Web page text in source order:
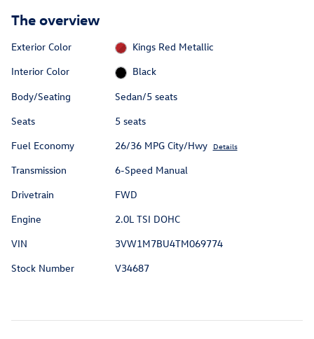
The overview
Exterior Color
Kings Red Metallic
Interior Color
Black
Body/Seating
Sedan/5 seats
Seats
5 seats
Fuel Economy
26/36 MPG City/Hwy Details
Transmission
6-Speed Manual
Drivetrain
FWD
Engine
2.0L TSI DOHC
VIN
3VW1M7BU4TM069774
Stock Number
V34687